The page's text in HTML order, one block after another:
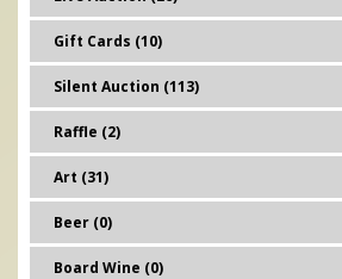
Gift Cards (10)
Silent Auction (113)
Raffle (2)
Art (31)
Beer (0)
Board Wine (0)